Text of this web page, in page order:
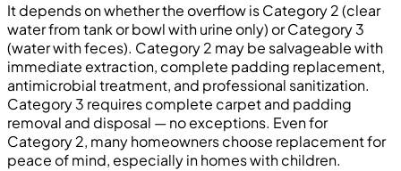
It depends on whether the overflow is Category 2 (clear
water from tank or bowl with urine only) or Category 3
(water with feces). Category 2 may be salvageable with
immediate extraction, complete padding replacement,
antimicrobial treatment, and professional sanitization.
Category 3 requires complete carpet and padding
removal and disposal — no exceptions. Even for
Category 2, many homeowners choose replacement for
peace of mind, especially in homes with children.